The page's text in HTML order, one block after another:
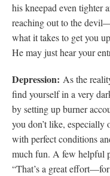
his kneepad even tighter
reaching out to the
what it takes to get you
He may just hear your
Depression: As the
find yourself in a very
by setting up burner
you don’t like, especially
with perfect conditions
much fun. A few helpful
“That’s a great effort—for